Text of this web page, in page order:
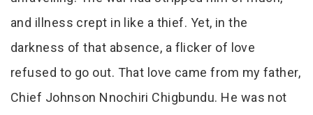
and illness crept in like a thief. Yet, in the
darkness of that absence, a flicker of love
refused to go out. That love came from my father,
Chief Johnson Nnochiri Chigbundu. He was not